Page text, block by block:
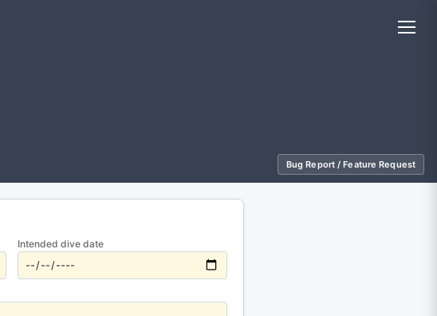
Bug Report / Feature Request
Intended dive date